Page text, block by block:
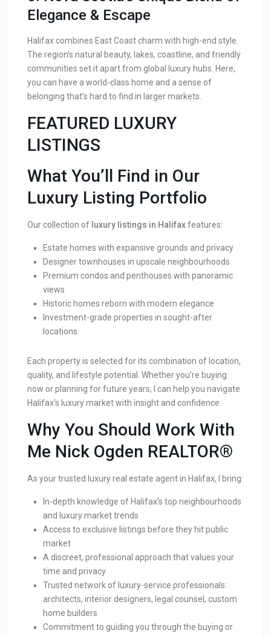
Elegance & Escape
Halifax combines East Coast charm with high-end style.
The region’s natural beauty, lakes, coastline, and friendly
communities set it apart from global luxury hubs. Here,
you can have a world-class home and a sense of
belonging that’s hard to find in larger markets.
FEATURED LUXURY
LISTINGS
What You’ll Find in Our
Luxury Listing Portfolio
Our collection of luxury listings in Halifaxfeatures:
Estate homes with expansive grounds and privacy
Designer townhouses in upscale neighbourhoods
Premium condos and penthouses with panoramic
views
Historic homes reborn with modern elegance
Investment-grade properties in sought-after
locations
Each property is selected for its combination of location,
quality, and lifestyle potential. Whether you’re buying
now or planning for future years, I can help you navigate
Halifax’s luxury market with insight and confidence.
Why You Should Work With
Me Nick Ogden REALTOR®
As your trusted luxury real estate agent in Halifax, I bring:
In-depth knowledge of Halifax’s top neighbourhoods
and luxury market trends
Access to exclusive listings before they hit public
market
A discreet, professional approach that values your
time and privacy
Trusted network of luxury-service professionals:
architects, interior designers, legal counsel, custom
home builders
Commitment to guiding you through the buying or